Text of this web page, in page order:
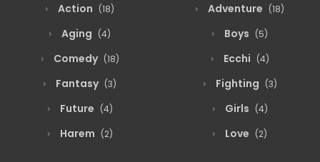
Action (18) Adventure (18)
Aging (4) Boys (5)
Comedy (18) Ecchi (4)
Fantasy (3) Fighting (3)
Future (4) Girls (4)
Harem (2) Love (2)